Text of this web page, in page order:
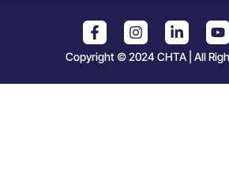
Copyright © 2024 CHTA | All